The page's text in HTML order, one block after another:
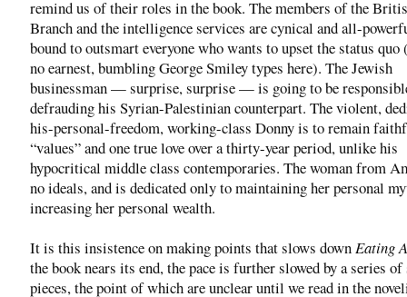
remind us of their roles in the book. The members of the
Branch and the intelligence services are cynical and all-
bound to outsmart everyone who wants to upset the status quo
no earnest, bumbling George Smiley types here). The Jewish
businessman — surprise, surprise — is going to be
defrauding his Syrian-Palestinian counterpart. The violent,
his-personal-freedom, working-class Donny is to remain
“values” and one true love over a thirty-year period, unlike his
hypocritical middle class contemporaries. The woman from
no ideals, and is dedicated only to maintaining her personal
increasing her personal wealth.
It is this insistence on making points that slows downEating
the book nears its end, the pace is further slowed by a series of
pieces, the point of which are unclear until we read in the